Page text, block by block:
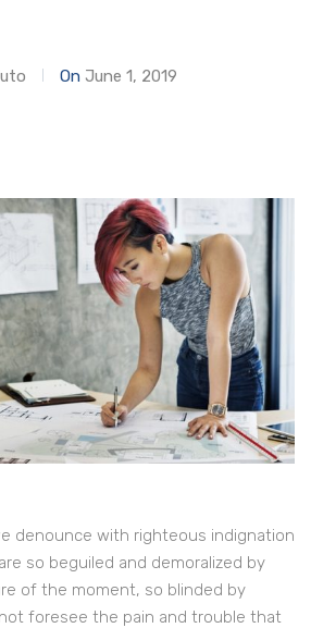
On June 1, 2019
denounce with righteous indignation
so beguiled and demoralized by
of the moment, so blinded by
foresee the pain and trouble that